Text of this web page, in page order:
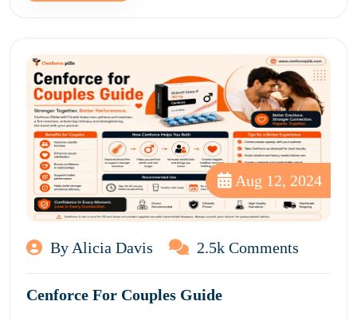
Aug 12, 2024
By Alicia Davis 2.5k Comments
Cenforce For Couples Guide